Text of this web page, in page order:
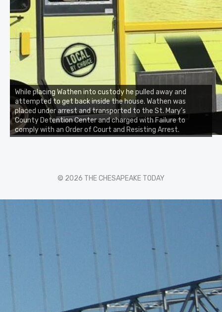
While placing Wathen into custody he pulled away and
attempted to get back inside the house. Wathen was
placed under arrest and transported to the St. Mary’s
County Detention Center and charged with Failure to
comply with an Order of Court and Resisting Arrest.
© 2026 THE CHESAPEAKE TODAY